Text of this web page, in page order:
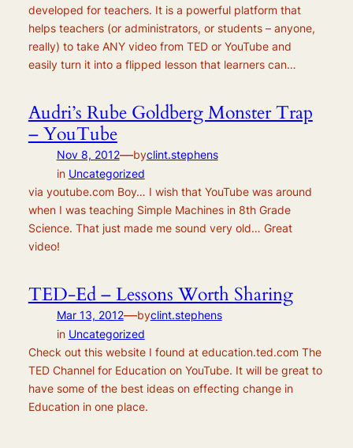
developed for teachers. It is a powerful platform that
helps teachers (or administrators, or students – anyone,
really) to take ANY video from TED or YouTube and
easily turn it into a flipped lesson that learners can…
Audri’s Rube Goldberg Monster Trap
– YouTube
Nov 8, 2012—byclint.stephens
in Uncategorized
via youtube.com Boy… I wish that YouTube was around
when I was teaching Simple Machines in 8th Grade
Science. That just made me sound very old… Great
video!
TED-Ed – Lessons Worth Sharing
Mar 13, 2012—byclint.stephens
in Uncategorized
Check out this website I found at education.ted.com The
TED Channel for Education on YouTube. It will be great to
have some of the best ideas on effecting change in
Education in one place.